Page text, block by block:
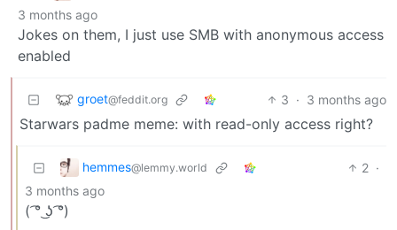
3 months ago
Jokes on them, I just use SMB with anonymous access
enabled
groet@feddit.org 3 · 3 months ago
Starwars padme meme: with read-only access right?
hemmes@lemmy.world 2 ·
3 months ago
( ͡° ͜ʖ ͡°)